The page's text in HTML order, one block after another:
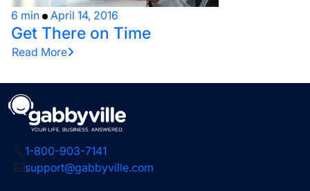
6 min April 14, 2016
Get There on Time
Read More
1-800-903-7141
support@gabbyville.com